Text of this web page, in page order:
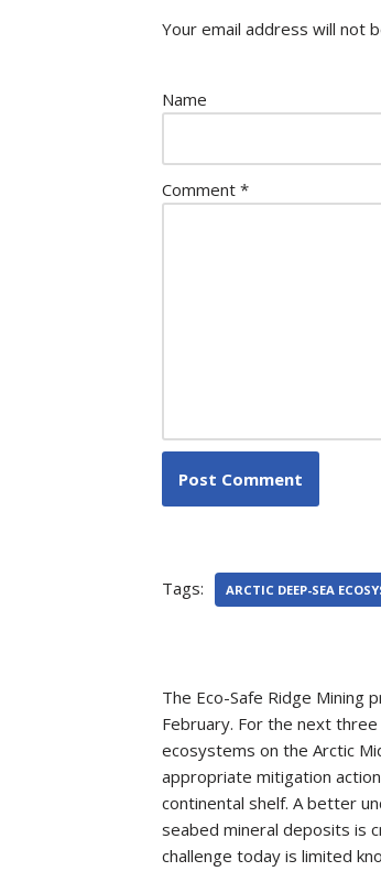
Your email address will not
Name
Comment *
Tags: ARCTIC DEEP-SEA
The Eco-Safe Ridge Mining
February. For the next
ecosystems on the Arctic
appropriate mitigation
continental shelf. A better
seabed mineral deposits is
challenge today is limited